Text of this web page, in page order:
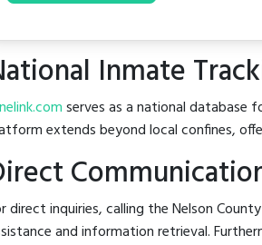
Inmate
serves as a national database
extends beyond local confines,
direct inquiries, calling the Nelson
and information retrieval.